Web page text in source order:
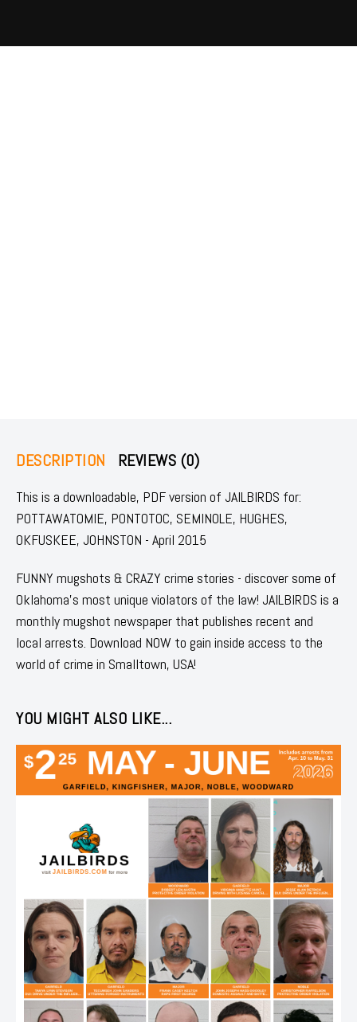
DESCRIPTION REVIEWS (0)
This is a downloadable, PDF version of JAILBIRDS for:
POTTAWATOMIE, PONTOTOC, SEMINOLE, HUGHES,
OKFUSKEE, JOHNSTON - April 2015
FUNNY mugshots & CRAZY crime stories - discover some of
Oklahoma's most unique violators of the law! JAILBIRDS is a
monthly mugshot newspaper that publishes recent and
local arrests. Download NOW to gain inside access to the
world of crime in Smalltown, USA!
YOU MIGHT ALSO LIKE...